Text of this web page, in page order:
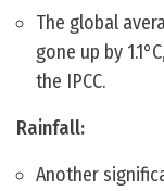
The global
gone up by
the IPCC.
Rainfall:
Another